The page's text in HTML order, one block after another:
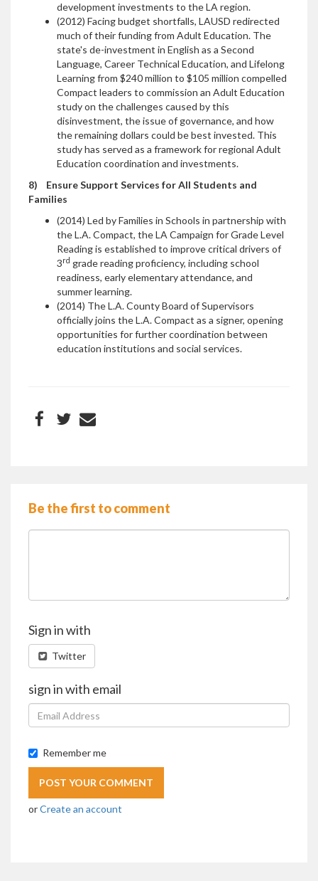
development investments to the LA region.
(2012) Facing budget shortfalls, LAUSD redirected
much of their funding from Adult Education. The
state's de-investment in English as a Second
Language, Career Technical Education, and Lifelong
Learning from $240 million to $105 million compelled
Compact leaders to commission an Adult Education
study on the challenges caused by this
disinvestment, the issue of governance, and how
the remaining dollars could be best invested. This
study has served as a framework for regional Adult
Education coordination and investments.
8) Ensure Support Services for All Students and
Families
(2014) Led by Families in Schools in partnership with
the L.A. Compact, the LA Campaign for Grade Level
Reading is established to improve critical drivers of
3rd grade reading proficiency, including school
readiness, early elementary attendance, and
summer learning.
(2014) The L.A. County Board of Supervisors
officially joins the L.A. Compact as a signer, opening
opportunities for further coordination between
education institutions and social services.
Be the first to comment
Sign in with
Twitter
sign in with email
Remember me
orCreate an account